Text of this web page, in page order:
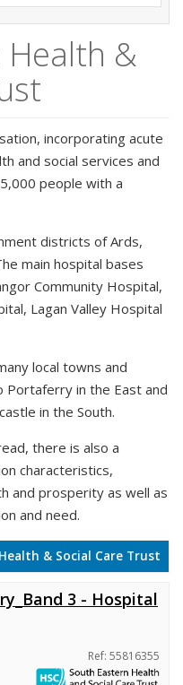
Health &
incorporating acute
and social services and
people with a
districts of Ards,
main hospital bases
Community Hospital,
Lagan Valley Hospital
local towns and
Portaferry in the East and
in the South.
there is also a
characteristics,
and prosperity as well as
and need.
& Social Care Trust
3 - Hospital
Ref: 55816355